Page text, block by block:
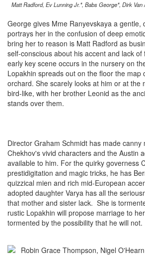
Matt Radford, Ev Lunning Jr.*, Babs George*, Dirk Van
George gives Mme Ranyevskaya a gentle,
portrays her in the confusion of deep
bring her to reason is Matt Radford as
self-conscious about his accent and lack of
early key scene occurs in the nursery on
Lopakhin spreads out on the floor the map
orchard. She scarely looks at him or at the
bird-like, with her brother Leonid as the
stands over them.
Director Graham Schmidt has made canny
Chekhov's vivid characters and the Austin
available to him. For the quirky governess
prestidigitation and magic tricks, he has
quizzical mien and rich mid-European
adopted daughter Varya has all the
that mother and sister lack. She is
rustic Lopakhin will propose marriage to
tormented by the possibility that he will not.